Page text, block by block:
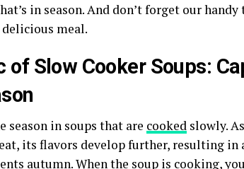
in season. And don’t forget our
meal.
of Slow Cooker Soups:
season in soups that are cooked slowly.
its flavors develop further, resulting in
autumn. When the soup is cooking,